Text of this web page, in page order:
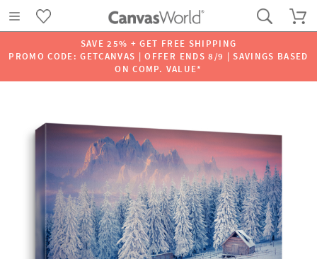
SAVE 25% + GET FREE SHIPPING
PROMO CODE: GETCANVAS | OFFER ENDS 8/9 | SAVINGS BASED
ON COMP. VALUE*